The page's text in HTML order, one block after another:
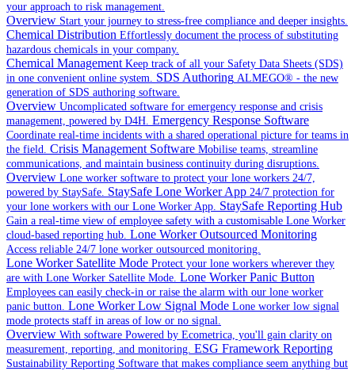
your approach to risk management.
Overview Start your journey to stress-free compliance and deeper insights.
Chemical Distribution Effortlessly document the process of substituting
hazardous chemicals in your company.
Chemical Management Keep track of all your Safety Data Sheets (SDS)
in one convenient online system. SDS Authoring ALMEGO® - the new
generation of SDS authoring software.
Overview Uncomplicated software for emergency response and crisis
management, powered by D4H. Emergency Response Software
Coordinate real-time incidents with a shared operational picture for teams in
the field. Crisis Management Software Mobilise teams, streamline
communications, and maintain business continuity during disruptions.
Overview Lone worker software to protect your lone workers 24/7,
powered by StaySafe. StaySafe Lone Worker App 24/7 protection for
your lone workers with our Lone Worker App. StaySafe Reporting Hub
Gain a real-time view of employee safety with a customisable Lone Worker
cloud-based reporting hub. Lone Worker Outsourced Monitoring
Access reliable 24/7 lone worker outsourced monitoring.
Lone Worker Satellite Mode Protect your lone workers wherever they
are with Lone Worker Satellite Mode. Lone Worker Panic Button
Employees can easily check-in or raise the alarm with our lone worker
panic button. Lone Worker Low Signal Mode Lone worker low signal
mode protects staff in areas of low or no signal.
Overview With software Powered by Ecometrica, you'll gain clarity on
measurement, reporting, and monitoring. ESG Framework Reporting
Sustainability Reporting Software that makes compliance seem anything but